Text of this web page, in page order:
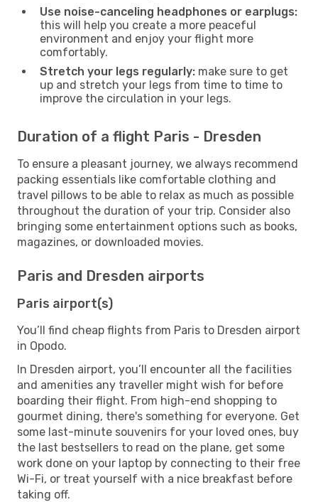
Use noise-canceling headphones or earplugs:
this will help you create a more peaceful
environment and enjoy your flight more
comfortably.
Stretch your legs regularly: make sure to get
up and stretch your legs from time to time to
improve the circulation in your legs.
Duration of a flight Paris - Dresden
To ensure a pleasant journey, we always recommend
packing essentials like comfortable clothing and
travel pillows to be able to relax as much as possible
throughout the duration of your trip. Consider also
bringing some entertainment options such as books,
magazines, or downloaded movies.
Paris and Dresden airports
Paris airport(s)
You’ll find cheap flights from Paris to Dresden airport
in Opodo.
In Dresden airport, you’ll encounter all the facilities
and amenities any traveller might wish for before
boarding their flight. From high-end shopping to
gourmet dining, there's something for everyone. Get
some last-minute souvenirs for your loved ones, buy
the last bestsellers to read on the plane, get some
work done on your laptop by connecting to their free
Wi-Fi, or treat yourself with a nice breakfast before
taking off.